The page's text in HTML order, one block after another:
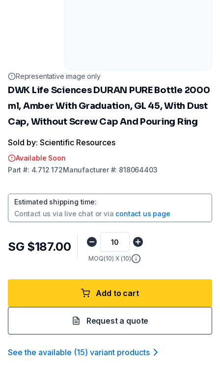
Representative image only
DWK Life Sciences DURAN PURE Bottle 2000
ml, Amber With Graduation, GL 45, With Dust
Cap, Without Screw Cap And Pouring Ring
Sold by: Scientific Resources
Available Soon
Part #: 4.712 172Manufacturer#: 818064403
Estimated shipping time:
Contact us via live chat or via contact us page
SG $187.00
MOQ(10) X (10)
Add to cart
Request a quote
See the available (15) variant products